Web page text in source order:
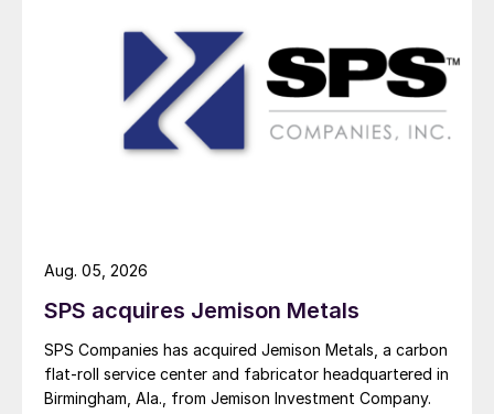
SPS acquires Jemison Metals
SPS Companies has acquired Jemison Metals, a carbon
flat-roll service center and fabricator headquartered in
Birmingham, Ala., from Jemison Investment Company.
Aug. 05, 2026